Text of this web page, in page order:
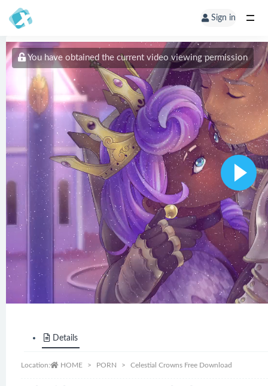
Sign in
You have obtained the current video viewing permission
Details
Location: HOME PORN Celestial Crowns Free Download